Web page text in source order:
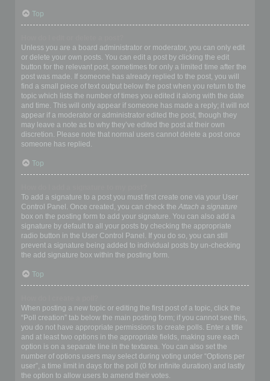
Top
Unless you are a board administrator or moderator, you can only edit
or delete your own posts. You can edit a post by clicking the edit
button for the relevant post, sometimes for only a limited time after the
post was made. If someone has already replied to the post, you will
find a small piece of text output below the post when you return to the
topic which lists the number of times you edited it along with the date
and time. This will only appear if someone has made a reply; it will not
appear if a moderator or administrator edited the post, though they
may leave a note as to why they’ve edited the post at their own
discretion. Please note that normal users cannot delete a post once
someone has replied.
Top
To add a signature to a post you must first create one via your User
Control Panel. Once created, you can check the Attach a signature
box on the posting form to add your signature. You can also add a
signature by default to all your posts by checking the appropriate
radio button in the User Control Panel. If you do so, you can still
prevent a signature being added to individual posts by un-checking
the add signature box within the posting form.
Top
When posting a new topic or editing the first post of a topic, click the
“Poll creation” tab below the main posting form; if you cannot see this,
you do not have appropriate permissions to create polls. Enter a title
and at least two options in the appropriate fields, making sure each
option is on a separate line in the textarea. You can also set the
number of options users may select during voting under “Options per
user”, a time limit in days for the poll (0 for infinite duration) and lastly
the option to allow users to amend their votes.